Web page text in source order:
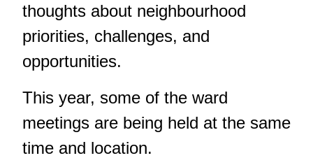
thoughts about neighbourhood
priorities, challenges, and
opportunities.
This year, some of the ward
meetings are being held at the same
time and location.